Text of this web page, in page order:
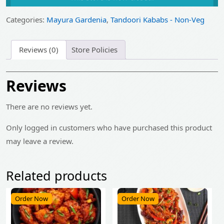
₹499.00.
₹399.00.
Categories: Mayura Gardenia, Tandoori Kababs - Non-Veg
Reviews (0) Store Policies
Reviews
There are no reviews yet.
Only logged in customers who have purchased this product
may leave a review.
Related products
Order Now Order Now